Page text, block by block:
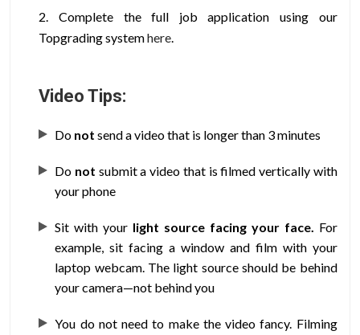
2. Complete the full job application using our
Topgradingsystemhere.
Video Tips:
Do not send a video that is longer than 3 minutes
Do not submit a video that is filmed vertically with
your phone
Sit with your light source facing your face. For
example, sit facing a window and film with your
laptop webcam. The light source should be behind
your camera—not behind you
You do not need to make the video fancy. Filming